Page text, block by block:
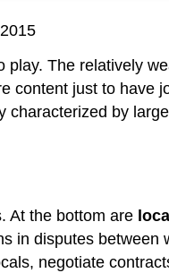
The relatively
just to have
by
At the bottom are
in disputes
negotiate